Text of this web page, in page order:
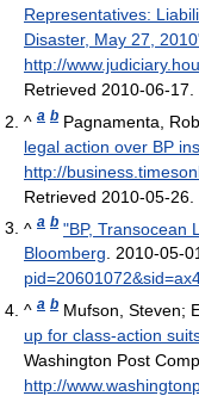
Representatives:
Disaster, May 27,
http://
Retrieved 2010-06-17
^ a b Pagnamenta,
legal action over BP
http://
Retrieved 2010-05-26
^ a b "BP, Transocean
Bloomberg . 2010-05-01
^ a b Mufson, Steven;
up for class-action
Washington Post
http://